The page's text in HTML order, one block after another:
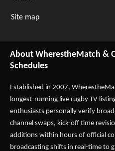
Site map
About WherestheMatch &
Schedules
Established in 2007,
longest-running live rugby TV
enthusiasts personally verify
channel swaps, kick-off time
additions within hours of official
broadcasting shifts in real-time to